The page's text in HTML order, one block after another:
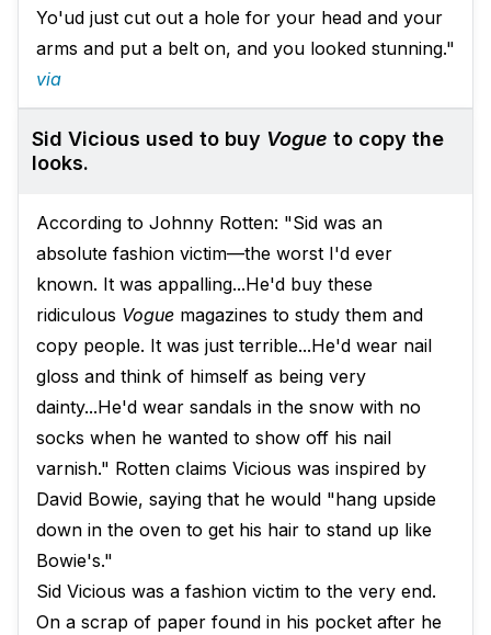
Yo'ud just cut out a hole for your head and your
arms and put a belt on, and you looked stunning."
via
Sid Vicious used to buy Vogue to copy the
looks.
According to Johnny Rotten: "Sid was an
absolute fashion victim—the worst I'd ever
known. It was appalling...He'd buy these
ridiculous Vogue magazines to study them and
copy people. It was just terrible...He'd wear nail
gloss and think of himself as being very
dainty...He'd wear sandals in the snow with no
socks when he wanted to show off his nail
varnish." Rotten claims Vicious was inspired by
David Bowie, saying that he would "hang upside
down in the oven to get his hair to stand up like
Bowie's."
Sid Vicious was a fashion victim to the very end.
On a scrap of paper found in his pocket after he